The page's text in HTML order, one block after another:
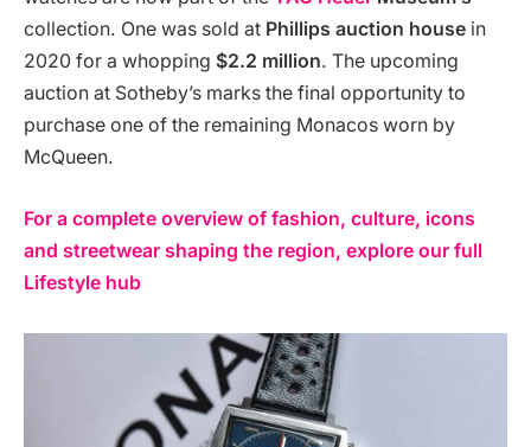
collection. One was sold at Phillips auction house in
2020 for a whopping $2.2 million​. The upcoming
auction at Sotheby’s marks the final opportunity to
purchase one of the remaining Monacos worn by
McQueen.
For a complete overview of fashion, culture, icons
and streetwear shaping the region, explore our full
Lifestyle hub